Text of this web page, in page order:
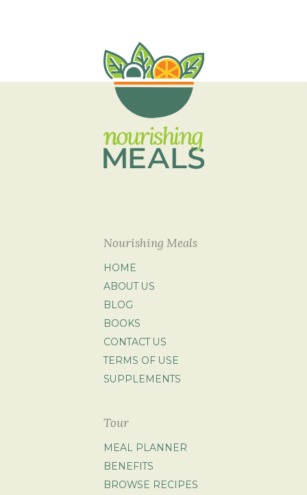
Nourishing Meals
HOME
ABOUT US
BLOG
BOOKS
CONTACT US
TERMS OF USE
SUPPLEMENTS
Tour
MEAL PLANNER
BENEFITS
BROWSE RECIPES